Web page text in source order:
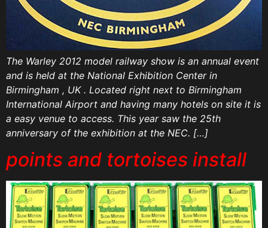
The Warley 2012 model railway show is an annual event
and is held at the National Exhibition Center in
Birmingham , UK . Located right next to Birmingham
International Airport and having many hotels on site it is
a easy venue to access. This year saw the 25th
anniversary of the exhibition at the NEC. […]
points and tortoises install